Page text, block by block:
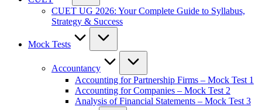
CUET UG 2026: Your Complete Guide to Syllabus,
Strategy & Success
Mock Tests
Accountancy
Accounting for Partnership Firms – Mock Test 1
Accounting for Companies – Mock Test 2
Analysis of Financial Statements – Mock Test 3